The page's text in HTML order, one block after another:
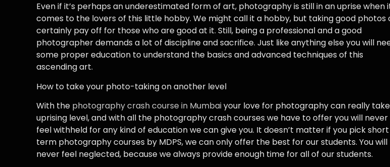
Even if it’s perhaps an underestimated form of art, photography is still in an uprise when
comes to the lovers of this little hobby. We might call it a hobby, but taking good photos
certainly pay off for those who are good at it. Still, being a professional and a good
photographer demands a lot of discipline and sacrifice. Just like anything else you will
some proper education to understand the basics and advanced techniques of this
ascending art.
How to take your photo-taking on another level
With the photography crash course in Mumbaiyour love for photography can really
uprising level, and with all the photography crash courses we have to offer you will never
feel withheld for any kind of education we can give you. It doesn’t matter if you pick short
term photography courses by MDPS, we can only offer the best for our students. You will
never feel neglected, because we always provide enough time for all of our students.